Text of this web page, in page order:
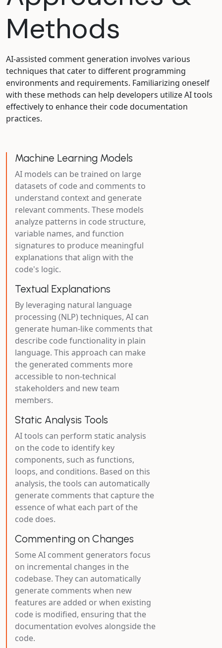
Methods
AI-assisted comment generation involves various
techniques that cater to different programming
environments and requirements. Familiarizing oneself
with these methods can help developers utilize AI tools
effectively to enhance their code documentation
practices.
Machine Learning Models
AI models can be trained on large
datasets of code and comments to
understand context and generate
relevant comments. These models
analyze patterns in code structure,
variable names, and function
signatures to produce meaningful
explanations that align with the
code's logic.
Textual Explanations
By leveraging natural language
processing (NLP) techniques, AI can
generate human-like comments that
describe code functionality in plain
language. This approach can make
the generated comments more
accessible to non-technical
stakeholders and new team
members.
Static Analysis Tools
AI tools can perform static analysis
on the code to identify key
components, such as functions,
loops, and conditions. Based on this
analysis, the tools can automatically
generate comments that capture the
essence of what each part of the
code does.
Commenting on Changes
Some AI comment generators focus
on incremental changes in the
codebase. They can automatically
generate comments when new
features are added or when existing
code is modified, ensuring that the
documentation evolves alongside the
code.